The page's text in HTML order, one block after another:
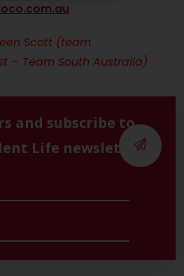
Scott (team
– Team South Australia)
and subscribe to
Life newsletter